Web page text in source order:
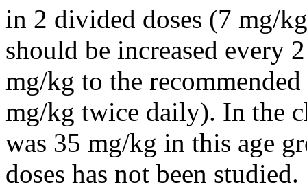
in 2 divided doses (7 mg/
should be increased every
mg/kg to the
mg/kg twice daily). In the
was 35 mg/kg in this age
doses has not been studied.